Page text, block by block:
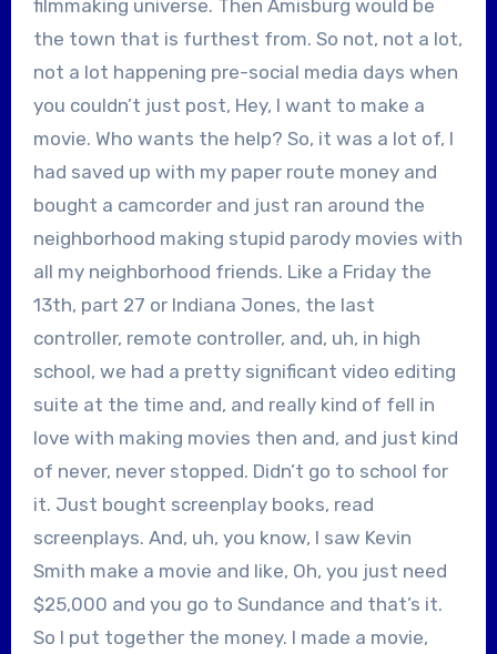
filmmaking universe. Then Amisburg would be
the town that is furthest from. So not, not a lot,
not a lot happening pre-social media days when
you couldn’t just post, Hey, I want to make a
movie. Who wants the help? So, it was a lot of, I
had saved up with my paper route money and
bought a camcorder and just ran around the
neighborhood making stupid parody movies with
all my neighborhood friends. Like a Friday the
13th, part 27 or Indiana Jones, the last
controller, remote controller, and, uh, in high
school, we had a pretty significant video editing
suite at the time and, and really kind of fell in
love with making movies then and, and just kind
of never, never stopped. Didn’t go to school for
it. Just bought screenplay books, read
screenplays. And, uh, you know, I saw Kevin
Smith make a movie and like, Oh, you just need
$25,000 and you go to Sundance and that’s it.
So I put together the money. I made a movie,